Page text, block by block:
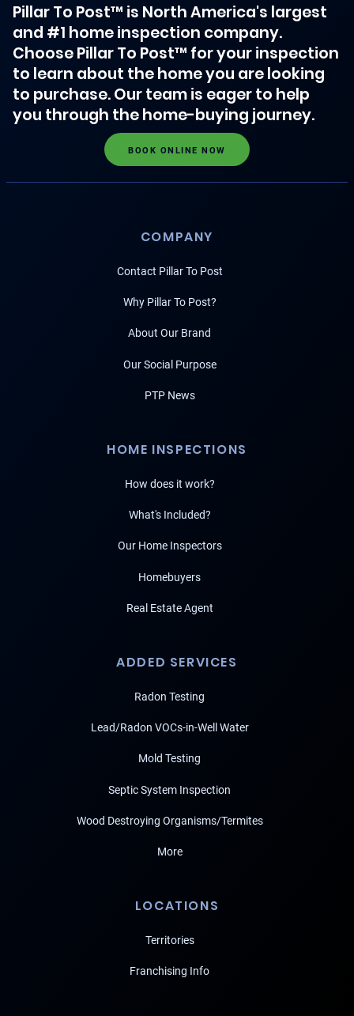
Pillar To Post™ is North America's largest
and #1 home inspection company.
Choose Pillar To Post™ for your inspection
to learn about the home you are looking
to purchase. Our team is eager to help
you through the home-buying journey.
BOOK ONLINE NOW
COMPANY
Contact Pillar To Post
Why Pillar To Post?
About Our Brand
Our Social Purpose
PTP News
HOME INSPECTIONS
How does it work?
What's Included?
Our Home Inspectors
Homebuyers
Real Estate Agent
ADDED SERVICES
Radon Testing
Lead/Radon VOCs-in-Well Water
Mold Testing
Septic System Inspection
Wood Destroying Organisms/Termites
More
LOCATIONS
Territories
Franchising Info